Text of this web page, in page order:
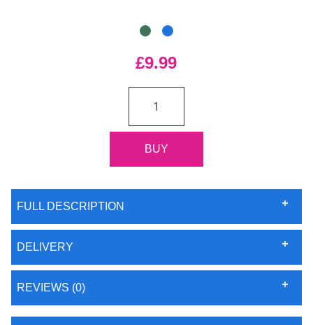
£9.99
FULL DESCRIPTION
DELIVERY
REVIEWS (0)